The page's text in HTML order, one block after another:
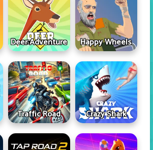
Deer Adventure Happy Wheels
Traffic Road Crazy Shark